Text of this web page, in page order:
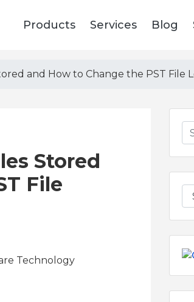
Products Services Blog
and How to Change the PST File
Stored
File
Technology